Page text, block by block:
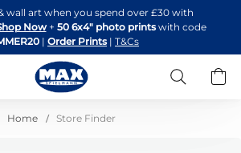
to
Content
wall art when you spend over £30 with
Now + 50 6x4" photo printswith code
| Order Prints | T&Cs
Search
Home Store Finder